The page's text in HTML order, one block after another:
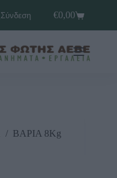
Σύνδεση
€0,00
/ ΒΑΡΙΑ 8Kg